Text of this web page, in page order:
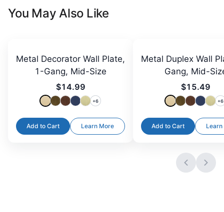
You May Also Like
Metal Decorator Wall Plate,
1-Gang, Mid-Size
$14.99
+6
Add to Cart Learn More
Metal Duplex Wall
Gang, Mid-
$15.49
+6
Add to Cart